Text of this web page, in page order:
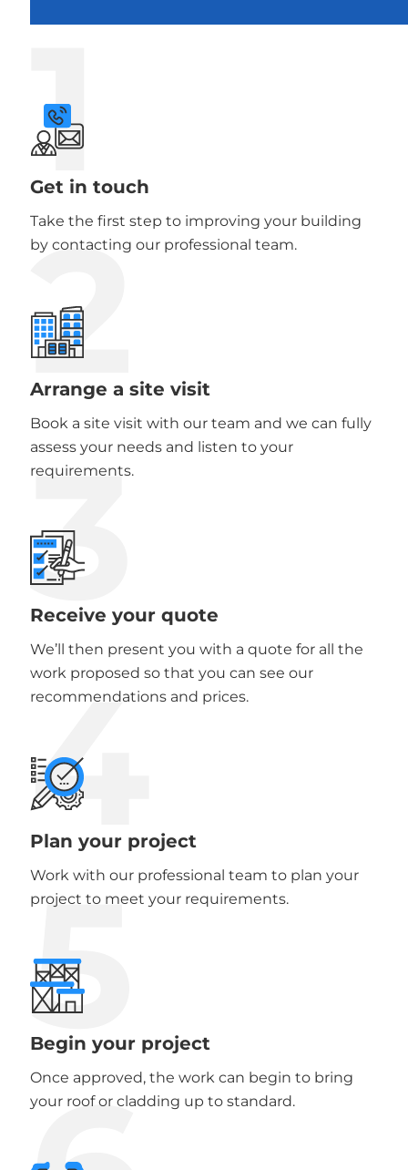
1
Get in touch
Take the first step to improving your building
by contacting our professional team.
2
Arrange a site visit
Book a site visit with our team and we can fully
assess your needs and listen to your
requirements.
3
Receive your quote
We’ll then present you with a quote for all the
work proposed so that you can see our
recommendations and prices.
4
Plan your project
Work with our professional team to plan your
project to meet your requirements.
5
Begin your project
Once approved, the work can begin to bring
your roof or cladding up to standard.